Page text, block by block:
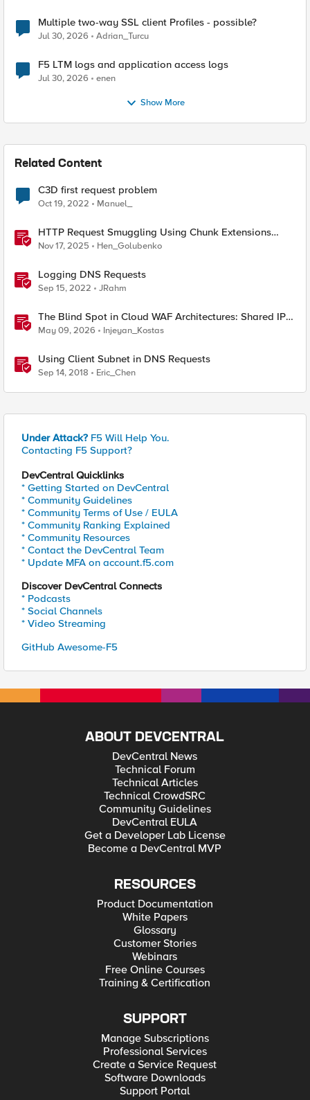
Multiple two-way SSL client Profiles - possible?
Jul 30, 2026 Adrian_Turcu
F5 LTM logs and application access logs
Jul 30, 2026 enen
Show More
Related Content
C3D first request problem
Oct 19, 2022 Manuel_
HTTP Request Smuggling Using Chunk Extensions
(CVE-2025-55315)
Nov 17, 2025 Hen_Golubenko
Logging DNS Requests
Sep 15, 2022 JRahm
The Blind Spot in Cloud WAF Architectures: Shared IPs
and the Origin Bypass Problem
May 09, 2026 Injeyan_Kostas
Using Client Subnet in DNS Requests
Sep 14, 2018 Eric_Chen
Under Attack? F5 Will Help You.
Contacting F5 Support?
DevCentral Quicklinks
* Getting Started on DevCentral
* Community Guidelines
* Community Terms of Use / EULA
* Community Ranking Explained
* Community Resources
* Contact the DevCentral Team
* Update MFA on account.f5.com
Discover DevCentral Connects
* Podcasts
* Social Channels
* Video Streaming
GitHub Awesome-F5
ABOUT DEVCENTRAL
DevCentral News
Technical Forum
Technical Articles
Technical CrowdSRC
Community Guidelines
DevCentral EULA
Get a Developer Lab License
Become a DevCentral MVP
RESOURCES
Product Documentation
White Papers
Glossary
Customer Stories
Webinars
Free Online Courses
Training & Certification
SUPPORT
Manage Subscriptions
Professional Services
Create a Service Request
Software Downloads
Support Portal